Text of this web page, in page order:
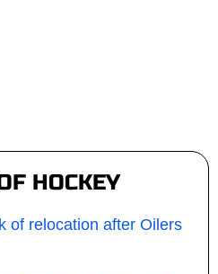
HOCKEY
of relocation after Oilers